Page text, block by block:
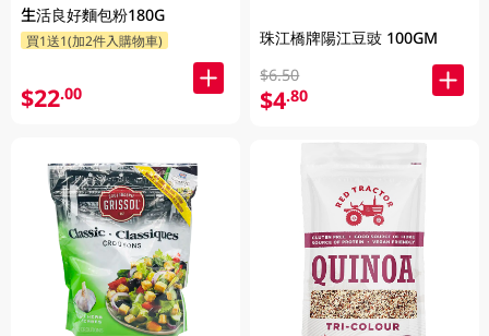
生活良好麵包粉180G
買1送1(加2件入購物車)
$22.00
珠江橋牌陽江豆豉 100GM
$6.50
$4.80